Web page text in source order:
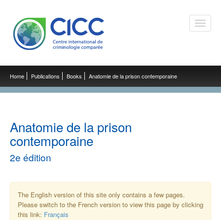
Toggle
Home Publications Books Anatomie de la prison contemporaine
Anatomie de la prison
contemporaine
2e édition
The English version of this site only contains a few pages.
Please switch to the French version to view this page by clicking
this link: Français